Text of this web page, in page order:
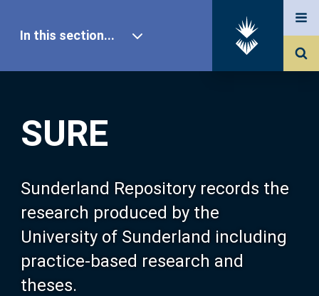
SURE
Sunderland Repository records the
research produced by the
University of Sunderland including
practice-based research and
theses.
In this section...
Our Research
About SURE
Browse
Search